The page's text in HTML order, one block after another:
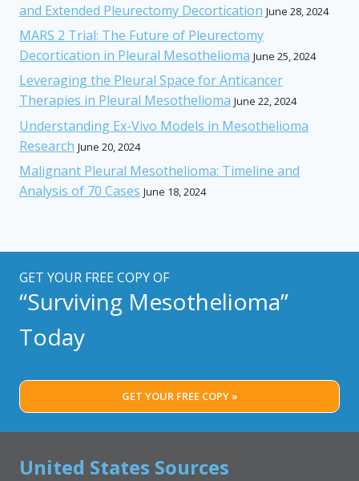
and Extended Pleurectomy Decortication June 28, 2024
MARS 2 Trial: The Future of Pleurectomy
Decortication in Pleural Mesothelioma June 25, 2024
Leveraging the Pleural Space for Anticancer
Therapies in Pleural Mesothelioma June 22, 2024
Understanding Ex-Vivo Models in Mesothelioma
Research June 20, 2024
Malignant Pleural Mesothelioma: Timeline and
Analysis of 70 Cases June 18, 2024
GET YOUR FREE COPY OF
“Surviving Mesothelioma”
Today
GET YOUR FREE COPY »
United States Sources